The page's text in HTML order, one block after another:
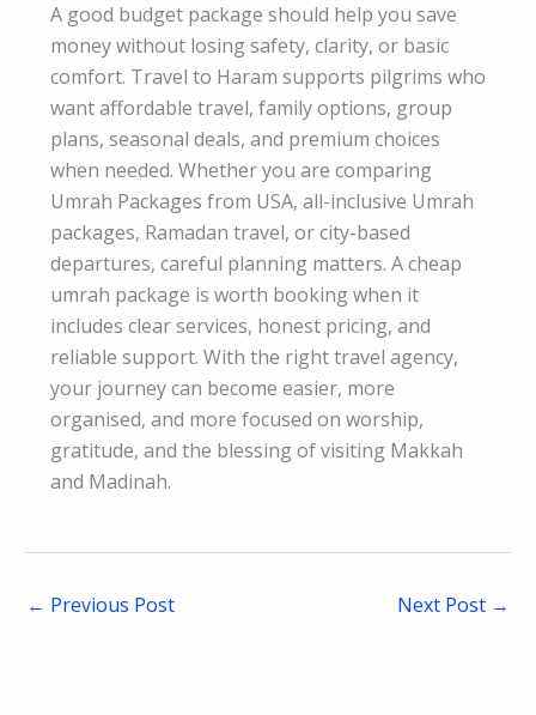
A good budget package should help you save
money without losing safety, clarity, or basic
comfort. Travel to Haram supports pilgrims who
want affordable travel, family options, group
plans, seasonal deals, and premium choices
when needed. Whether you are comparing
Umrah Packages from USA, all-inclusive Umrah
packages, Ramadan travel, or city-based
departures, careful planning matters. A cheap
umrah package is worth booking when it
includes clear services, honest pricing, and
reliable support. With the right travel agency,
your journey can become easier, more
organised, and more focused on worship,
gratitude, and the blessing of visiting Makkah
and Madinah.
← Previous Post Next Post →